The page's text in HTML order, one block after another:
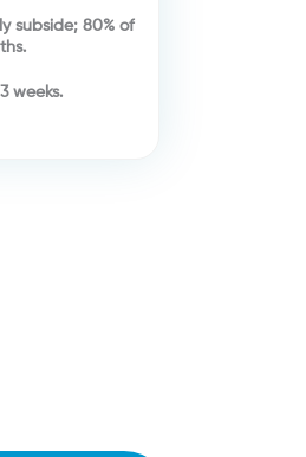
subside; 80% of
weeks.